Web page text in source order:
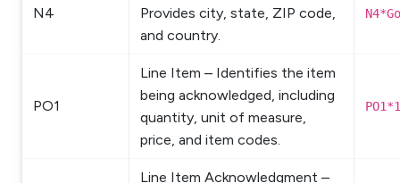
N4
Provides city, state, ZIP code,
and country.
PO1
Line Item – Identifies the item
being acknowledged, including
quantity, unit of measure,
price, and item codes.
Line Item Acknowledgment –